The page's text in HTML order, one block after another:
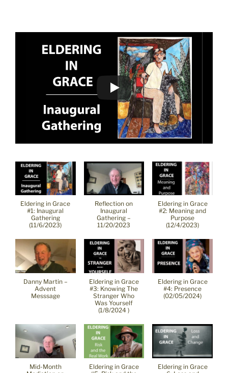
Eldering in Grace
#1: Inaugural
Gathering
(11/6/2023)
Reflection on
Inaugural
Gathering –
11/20/2023
Eldering in Grace
#2: Meaning and
Purpose
(12/4/2023)
Danny Martin –
Advent
Messsage
Eldering in Grace
#3: Knowing The
Stranger Who
Was Yourself
(1/8/2024 )
Eldering in Grace
#4: Presence
(02/05/2024)
Mid-Month
Eldering in Grace
Eldering in Grace